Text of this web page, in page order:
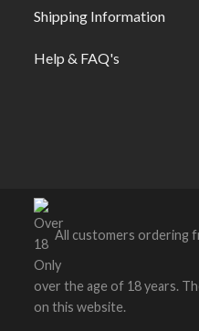
Shipping Information
Help & FAQ's
All customers ordering
over the age of 18 years.
on this website.